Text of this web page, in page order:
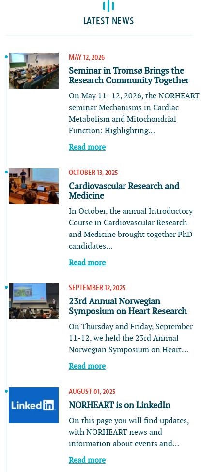
LATEST NEWS
MAY 12, 2026
Seminar in Tromsø Brings the
Research Community Together
On May 11–12, 2026, the NORHEART
seminar Mechanisms in Cardiac
Metabolism and Mitochondrial
Function: Highlighting…
Read more
OCTOBER 13, 2025
Cardiovascular Research and
Medicine
In October, the annual Introductory
Course in Cardiovascular Research
and Medicine brought together PhD
candidates…
Read more
SEPTEMBER 12, 2025
23rd Annual Norwegian
Symposium on Heart Research
On Thursday and Friday, September
11-12, we held the 23rd Annual
Norwegian Symposium on Heart…
Read more
AUGUST 01, 2025
NORHEART is on LinkedIn
On this page you will find updates,
with NORHEART news and
information about events and…
Read more